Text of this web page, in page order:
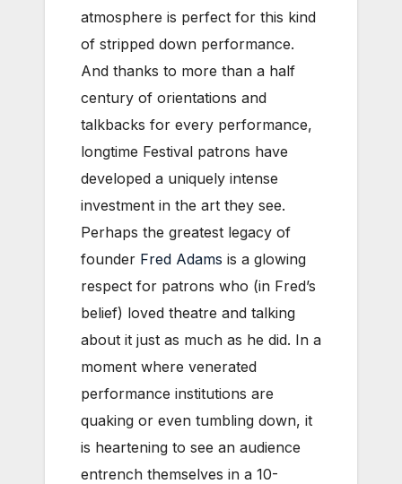
atmosphere is perfect for this kind
of stripped down performance.
And thanks to more than a half
century of orientations and
talkbacks for every performance,
longtime Festival patrons have
developed a uniquely intense
investment in the art they see.
Perhaps the greatest legacy of
founder Fred Adams is a glowing
respect for patrons who (in Fred’s
belief) loved theatre and talking
about it just as much as he did. In a
moment where venerated
performance institutions are
quaking or even tumbling down, it
is heartening to see an audience
entrench themselves in a 10-